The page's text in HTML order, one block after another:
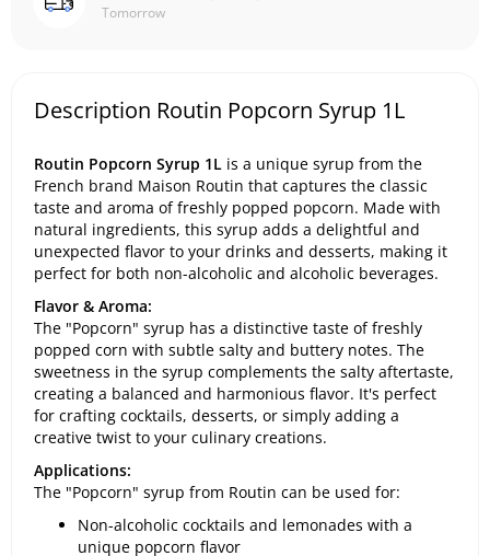
Tomorrow
Description Routin Popcorn Syrup 1L
Routin Popcorn Syrup 1L is a unique syrup from the
French brand Maison Routin that captures the classic
taste and aroma of freshly popped popcorn. Made with
natural ingredients, this syrup adds a delightful and
unexpected flavor to your drinks and desserts, making it
perfect for both non-alcoholic and alcoholic beverages.
Flavor & Aroma:
The "Popcorn" syrup has a distinctive taste of freshly
popped corn with subtle salty and buttery notes. The
sweetness in the syrup complements the salty aftertaste,
creating a balanced and harmonious flavor. It's perfect
for crafting cocktails, desserts, or simply adding a
creative twist to your culinary creations.
Applications:
The "Popcorn" syrup from Routin can be used for:
Non-alcoholic cocktails and lemonades with a
unique popcorn flavor